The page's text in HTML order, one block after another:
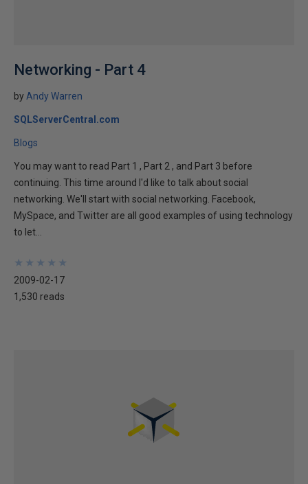
Networking - Part 4
by Andy Warren
SQLServerCentral.com
Blogs
You may want to read Part 1 , Part 2 , and Part 3 before
continuing. This time around I'd like to talk about social
networking. We'll start with social networking. Facebook,
MySpace, and Twitter are all good examples of using technology
to let...
★
★
★
★
★
★
★
★
★
★
2009-02-17
1,530 reads